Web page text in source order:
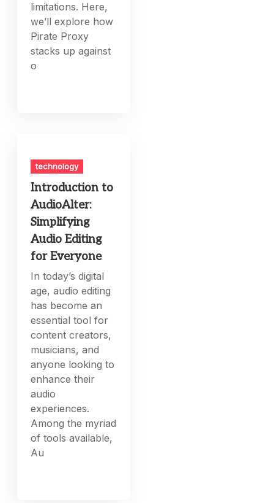
limitations. Here,
we’ll explore how
Pirate Proxy
stacks up against
o
technology
Introduction to
AudioAlter:
Simplifying
Audio Editing
for Everyone
In today’s digital
age, audio editing
has become an
essential tool for
content creators,
musicians, and
anyone looking to
enhance their
audio
experiences.
Among the myriad
of tools available,
Au